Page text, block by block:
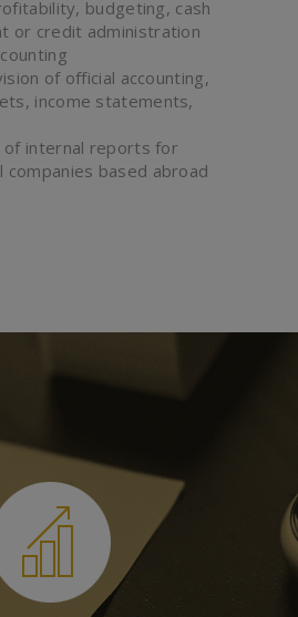
budgeting, cash
or credit administration
of official accounting,
income statements,
of internal reports for
companies based abroad